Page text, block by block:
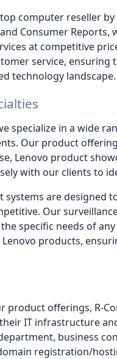
computer reseller by
and Consumer
at competitive
service, ensuring
technology landscape.
specialize in a wide
Our product
Lenovo product
with our clients to
systems are designed
Our
specific needs of
products,
product offerings, R-
IT infrastructure
business
registration/